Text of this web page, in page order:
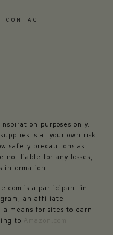
CONTACT
purposes only.
is at your own risk.
safety precautions as
not liable for any losses,
information.
is a participant in
an affiliate
means for sites to earn
to